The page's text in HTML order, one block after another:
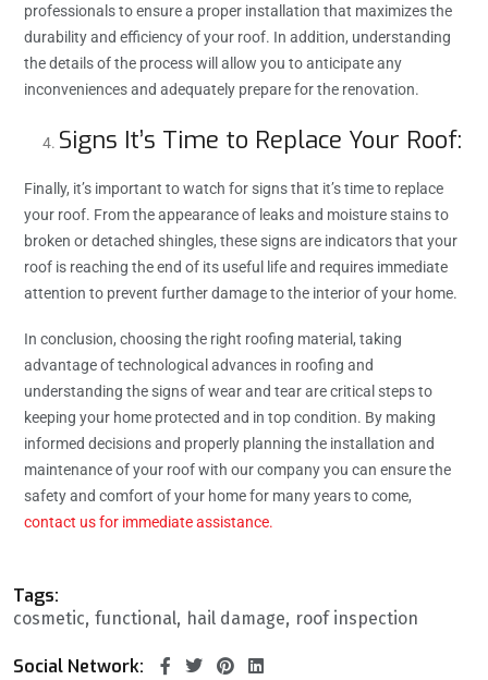
professionals to ensure a proper installation that maximizes the
durability and efficiency of your roof. In addition, understanding
the details of the process will allow you to anticipate any
inconveniences and adequately prepare for the renovation.
Signs It’s Time to Replace Your Roof:
Finally, it’s important to watch for signs that it’s time to replace
your roof. From the appearance of leaks and moisture stains to
broken or detached shingles, these signs are indicators that your
roof is reaching the end of its useful life and requires immediate
attention to prevent further damage to the interior of your home.
In conclusion, choosing the right roofing material, taking
advantage of technological advances in roofing and
understanding the signs of wear and tear are critical steps to
keeping your home protected and in top condition. By making
informed decisions and properly planning the installation and
maintenance of your roof with our company you can ensure the
safety and comfort of your home for many years to come,
contact us for immediate assistance.
Tags:
cosmetic functional hail damage roof inspection
Social Network: